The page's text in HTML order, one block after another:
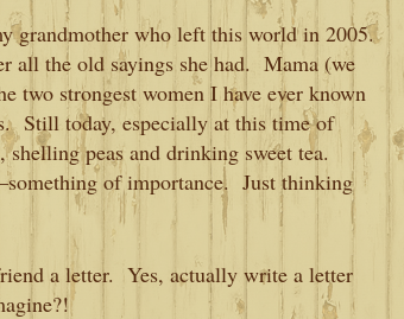
grandmother who left this world in 2005.
all the old sayings she had. Mama (we
two strongest women I have ever known
Still today, especially at this time of
peas and drinking sweet tea.
of importance. Just thinking
a letter. Yes, actually write a letter